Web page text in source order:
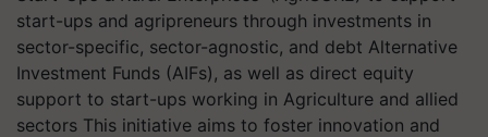
start-ups and agripreneurs through investments in
sector-specific, sector-agnostic, and debt Alternative
Investment Funds (AIFs), as well as direct equity
support to start-ups working in Agriculture and allied
sectors This initiative aims to foster innovation and